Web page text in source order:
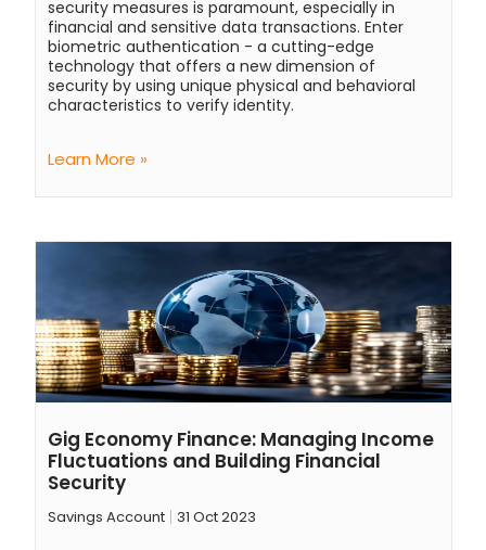
security measures is paramount, especially in
financial and sensitive data transactions. Enter
biometric authentication - a cutting-edge
technology that offers a new dimension of
security by using unique physical and behavioral
characteristics to verify identity.
Learn More »
Gig Economy Finance: Managing Income
Fluctuations and Building Financial
Security
Savings Account 31 Oct 2023